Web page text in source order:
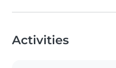
Activities